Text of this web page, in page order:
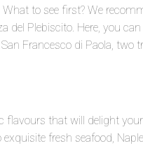
to see first? We
del Plebiscito. Here, you
Francesco di Paola, two
that will delight
fresh seafood,